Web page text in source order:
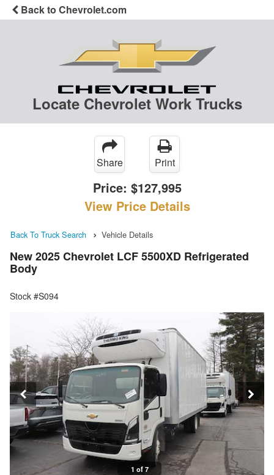
Back to Chevrolet.com
Locate Chevrolet Work Trucks
Share Print
Price: $127,995
View Price Details
Back To Truck Search Vehicle Details
New 2025 Chevrolet LCF 5500XD Refrigerated
Body
Stock #S094
1 of 7